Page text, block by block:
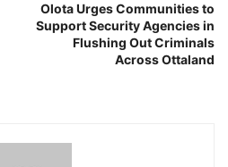
Olota Urges Communities to
Support Security Agencies in
Flushing Out Criminals
Across Ottaland